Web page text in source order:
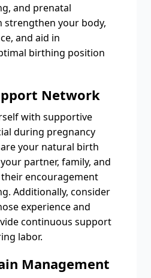
and prenatal
strengthen your body,
and aid in
birthing position
Network
with supportive
during pregnancy
your natural birth
partner, family, and
encouragement
Additionally, consider
experience and
continuous support
labor.
Management